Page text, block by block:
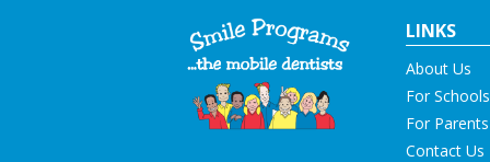
LINKS
About Us
For Schools
For Parents
Contact Us